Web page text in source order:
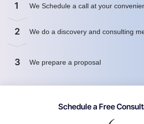
1 We Schedule a call at your
2 We do a discovery and consulting
3 We prepare a proposal
Schedule a Free